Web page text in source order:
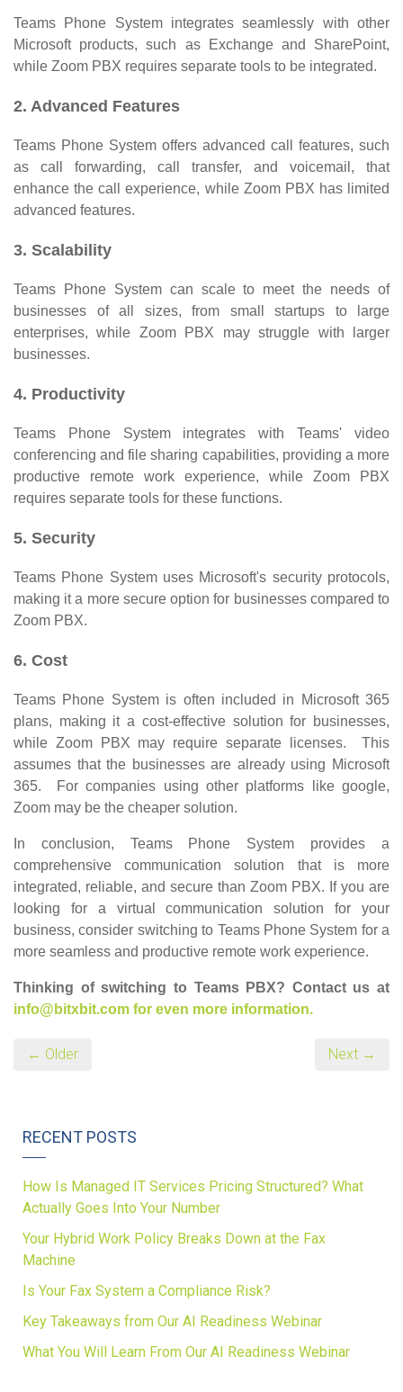
Teams Phone System integrates seamlessly with other
Microsoft products, such as Exchange and SharePoint,
while Zoom PBX requires separate tools to be integrated.
2. Advanced Features
Teams Phone System offers advanced call features, such
as call forwarding, call transfer, and voicemail, that
enhance the call experience, while Zoom PBX has limited
advanced features.
3. Scalability
Teams Phone System can scale to meet the needs of
businesses of all sizes, from small startups to large
enterprises, while Zoom PBX may struggle with larger
businesses.
4. Productivity
Teams Phone System integrates with Teams' video
conferencing and file sharing capabilities, providing a more
productive remote work experience, while Zoom PBX
requires separate tools for these functions.
5. Security
Teams Phone System uses Microsoft's security protocols,
making it a more secure option for businesses compared to
Zoom PBX.
6. Cost
Teams Phone System is often included in Microsoft 365
plans, making it a cost-effective solution for businesses,
while Zoom PBX may require separate licenses. This
assumes that the businesses are already using Microsoft
365. For companies using other platforms like google,
Zoom may be the cheaper solution.
In conclusion, Teams Phone System provides a
comprehensive communication solution that is more
integrated, reliable, and secure than Zoom PBX. If you are
looking for a virtual communication solution for your
business, consider switching to Teams Phone System for a
more seamless and productive remote work experience.
Thinking of switching to Teams PBX? Contact us at
info@bitxbit.com for even more information.
← Older Next →
RECENT POSTS
How Is Managed IT Services Pricing Structured? What
Actually Goes Into Your Number
Your Hybrid Work Policy Breaks Down at the Fax
Machine
Is Your Fax System a Compliance Risk?
Key Takeaways from Our AI Readiness Webinar
What You Will Learn From Our AI Readiness Webinar